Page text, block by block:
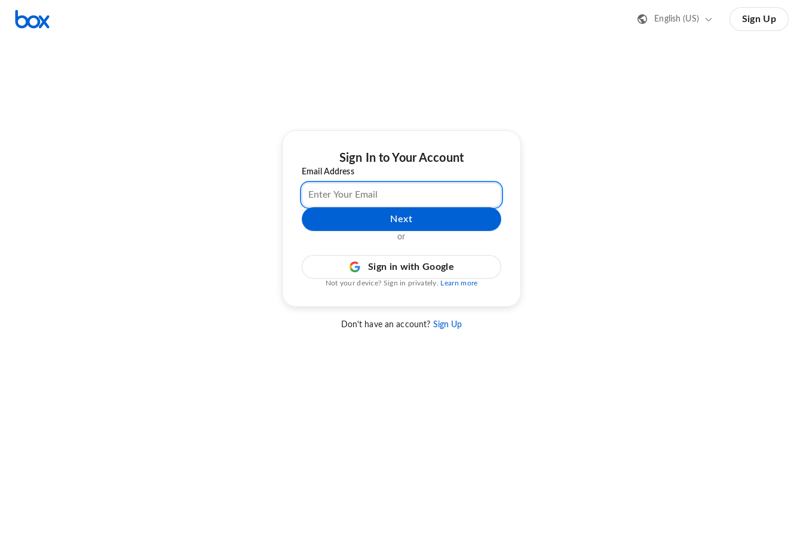
English (US) Sign Up
Sign In to Your Account
Email Address
Next
or
Sign in with Google
Not your device? Sign in privately. Learn more
Don't have an account? Sign Up